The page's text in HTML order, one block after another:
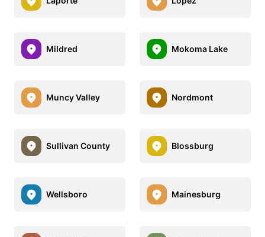
Mildred Mokoma Lake
Muncy Valley Nordmont
Sullivan County Blossburg
Wellsboro Mainesburg